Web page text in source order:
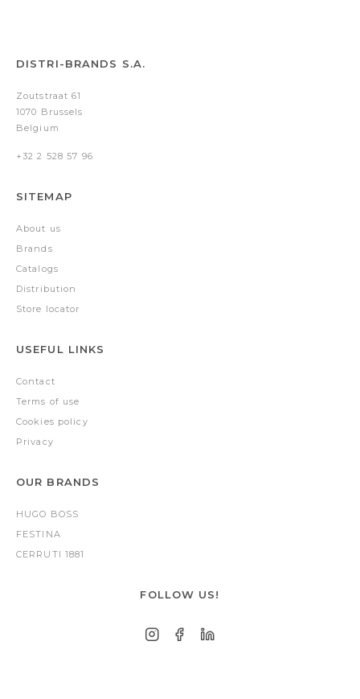
DISTRI-BRANDS S.A.
Zoutstraat 61
1070 Brussels
Belgium
+32 2 528 57 96
SITEMAP
About us
Brands
Catalogs
Distribution
Store locator
USEFUL LINKS
Contact
Terms of use
Cookies policy
Privacy
OUR BRANDS
HUGO BOSS
FESTINA
CERRUTI 1881
FOLLOW US!